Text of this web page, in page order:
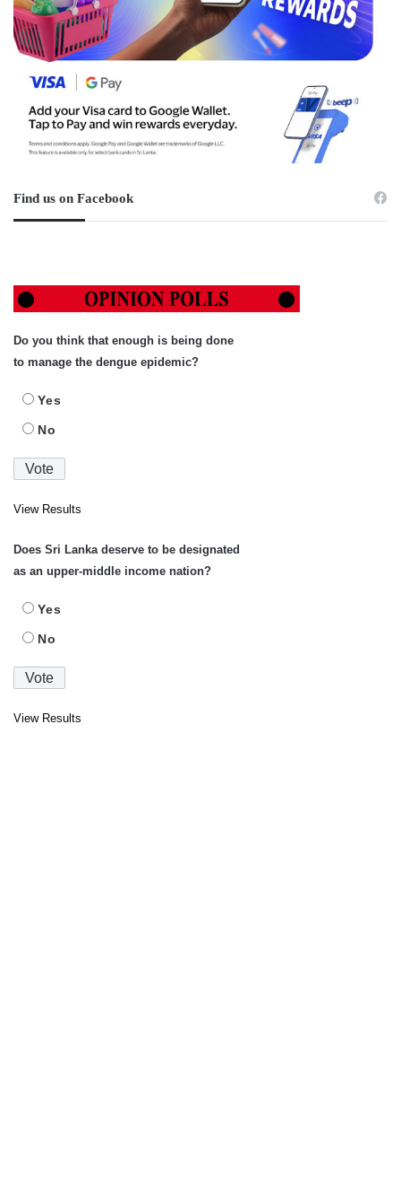
Find us on Facebook
Do you think that enough is being done
to manage the dengue epidemic?
Yes
No
View Results
Does Sri Lanka deserve to be designated
as an upper-middle income nation?
Yes
No
View Results